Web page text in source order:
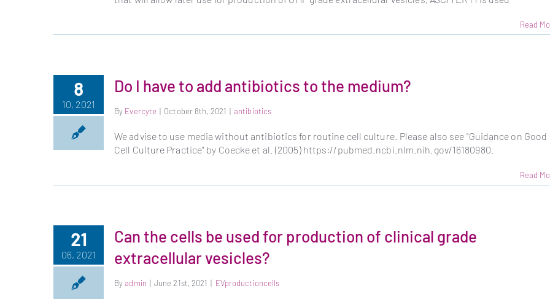
Read
8
10, 2021
Do I have to add antibiotics to the medium?
By Evercyte | October 8th, 2021 | antibiotics
We advise to use media without antibiotics for routine cell culture. Please also see "Guidance on Good
Cell Culture Practice" by Coecke et al. (2005) https://pubmed.ncbi.nlm.nih.gov/16180980.
Read
21
06, 2021
Can the cells be used for production of clinical grade
extracellular vesicles?
Byadmin | June 21st, 2021 | EVproductioncells